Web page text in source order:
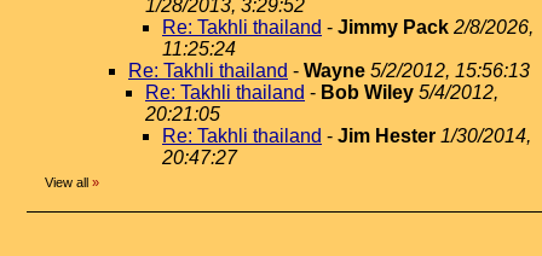
1/28/2013, 3:29:52
Re: Takhli thailand - Jimmy Pack 2/8/2026,
11:25:24
Re: Takhli thailand - Wayne 5/2/2012, 15:56:13
Re: Takhli thailand - Bob Wiley 5/4/2012,
20:21:05
Re: Takhli thailand - Jim Hester 1/30/2014,
20:47:27
View all »